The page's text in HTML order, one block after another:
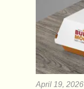
April 19, 2026